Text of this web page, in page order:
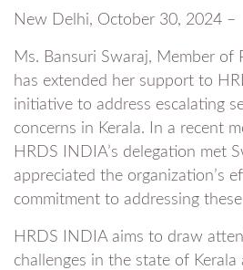
New Delhi, October 30, 2024 –
Ms. Bansuri Swaraj, Member of
has extended her support to
initiative to address escalating
concerns in Kerala. In a recent
HRDS INDIA’s delegation met
appreciated the organization’s
commitment to addressing
HRDS INDIA aims to draw
challenges in the state of